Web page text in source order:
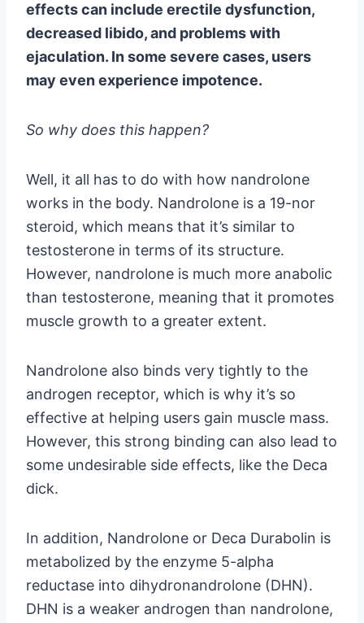
effects can include erectile dysfunction,
decreased libido, and problems with
ejaculation. In some severe cases, users
may even experience impotence.
So why does this happen?
Well, it all has to do with how nandrolone
works in the body. Nandrolone is a 19-nor
steroid, which means that it’s similar to
testosterone in terms of its structure.
However, nandrolone is much more anabolic
than testosterone, meaning that it promotes
muscle growth to a greater extent.
Nandrolone also binds very tightly to the
androgen receptor, which is why it’s so
effective at helping users gain muscle mass.
However, this strong binding can also lead to
some undesirable side effects, like the Deca
dick.
In addition, Nandrolone or Deca Durabolin is
metabolized by the enzyme 5-alpha
reductase into dihydronandrolone (DHN).
DHN is a weaker androgen than nandrolone,